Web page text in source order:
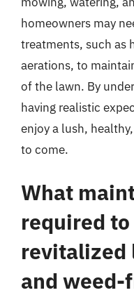
homeowners may
treatments, such as
aerations, to
of the lawn. By
having realistic
enjoy a lush,
to come.
What
required to
revitalized
and weed-